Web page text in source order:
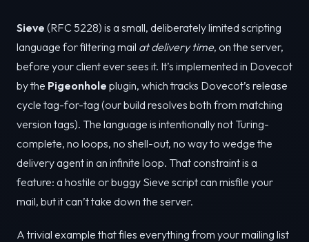
Sieve (RFC 5228) is a small, deliberately limited scripting
language for filtering mail at delivery time, on the server,
before your client ever sees it. It’s implemented in Dovecot
by the Pigeonhole plugin, which tracks Dovecot’s release
cycle tag-for-tag (our build resolves both from matching
version tags). The language is intentionally not Turing-
complete, no loops, no shell-out, no way to wedge the
delivery agent in an infinite loop. That constraint is a
feature: a hostile or buggy Sieve script can misfile your
mail, but it can’t take down the server.
A trivial example that files everything from your mailing list